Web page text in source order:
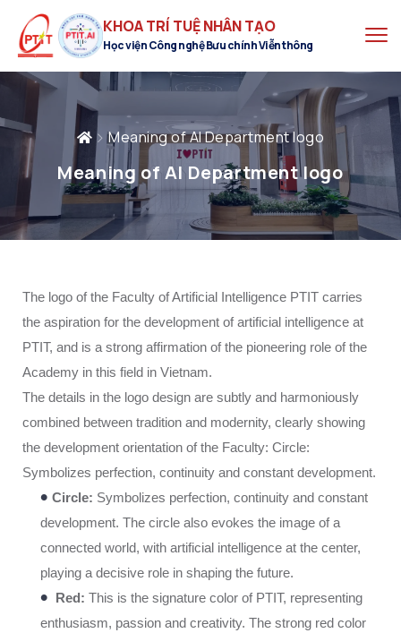
KHOA TRÍ TUỆ NHÂN TẠO
Học viện Công nghệ Bưu chính Viễn thông
Meaning of AI Department logo
Meaning of AI Department logo
The logo of the Faculty of Artificial Intelligence PTIT carries
the aspiration for the development of artificial intelligence at
PTIT, and is a strong affirmation of the pioneering role of the
Academy in this field in Vietnam.
The details in the logo design are subtly and harmoniously
combined between tradition and modernity, clearly showing
the development orientation of the Faculty: Circle:
Symbolizes perfection, continuity and constant development.
• Circle: Symbolizes perfection, continuity and constant
development. The circle also evokes the image of a
connected world, with artificial intelligence at the center,
playing a decisive role in shaping the future.
• Red: This is the signature color of PTIT, representing
enthusiasm, passion and creativity. The strong red color